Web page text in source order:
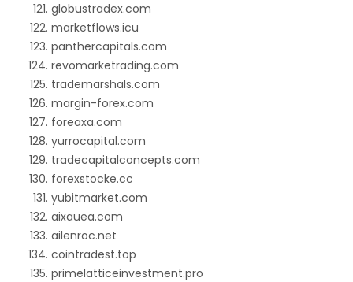
globustradex.com
marketflows.icu
panthercapitals.com
revomarketrading.com
trademarshals.com
margin-forex.com
foreaxa.com
yurrocapital.com
tradecapitalconcepts.com
forexstocke.cc
yubitmarket.com
aixauea.com
ailenroc.net
cointradest.top
primelatticeinvestment.pro